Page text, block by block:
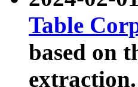
Table
based on
extraction.